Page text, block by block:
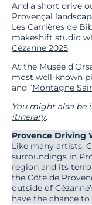
And a short drive
Provençal
Les Carrières de
makeshift studio
Cézanne 2025.
At the Musée
most well-known
and “Montagne
You might also be
itinerary.
Provence Driving
Like many artists,
surroundings in
region and its
the Côte de
outside of
have the chance